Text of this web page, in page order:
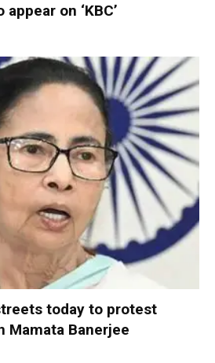
on ‘KBC’
today to protest
Mamata Banerjee